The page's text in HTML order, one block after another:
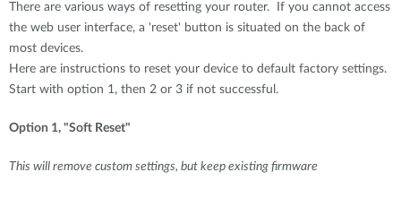
There are various ways of resetting your router. If you cannot access
the web user interface, a 'reset' button is situated on the back of
most devices.
Here are instructions to reset your device to default factory settings.
Start with option 1, then 2 or 3 if not successful.
Option 1, "Soft Reset"
This will remove custom settings, but keep existing firmware